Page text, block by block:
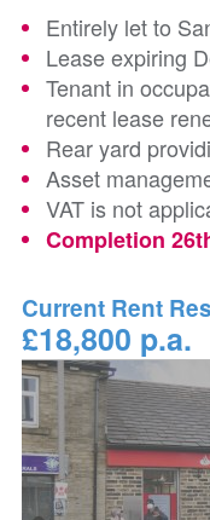
Entirely let to
Lease expiring
Tenant in
recent lease
Rear yard
Asset
VAT is not
Completion
Current Rent
£18,800 p.a.